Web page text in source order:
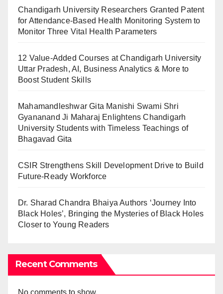
Chandigarh University Researchers Granted Patent
for Attendance-Based Health Monitoring System to
Monitor Three Vital Health Parameters
12 Value-Added Courses at Chandigarh University
Uttar Pradesh, AI, Business Analytics & More to
Boost Student Skills
Mahamandleshwar Gita Manishi Swami Shri
Gyananand Ji Maharaj Enlightens Chandigarh
University Students with Timeless Teachings of
Bhagavad Gita
CSIR Strengthens Skill Development Drive to Build
Future-Ready Workforce
Dr. Sharad Chandra Bhaiya Authors ‘Journey Into
Black Holes’, Bringing the Mysteries of Black Holes
Closer to Young Readers
Recent Comments
No comments to show.